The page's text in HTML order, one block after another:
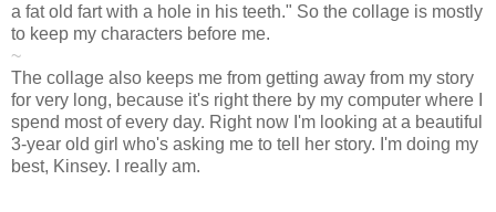
a fat old fart with a hole in his teeth." So the collage is mostly
to keep my characters before me.
~
The collage also keeps me from getting away from my story
for very long, because it's right there by my computer where I
spend most of every day. Right now I'm looking at a beautiful
3-year old girl who's asking me to tell her story. I'm doing my
best, Kinsey. I really am.